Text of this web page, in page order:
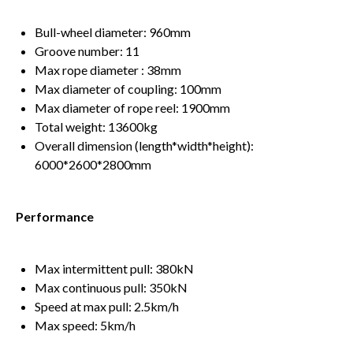
Bull-wheel diameter: 960mm
Groove number: 11
Max rope diameter : 38mm
Max diameter of coupling: 100mm
Max diameter of rope reel: 1900mm
Total weight: 13600kg
Overall dimension (length*width*height):
6000*2600*2800mm
Performance
Max intermittent pull: 380kN
Max continuous pull: 350kN
Speed at max pull: 2.5km/h
Max speed: 5km/h